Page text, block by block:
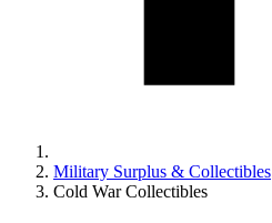
Military Surplus & Collectibles
Cold War Collectibles